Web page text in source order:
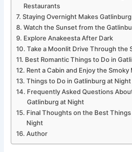
Restaurants
Staying Overnight Makes
Watch the Sunset from the
Explore Anakeesta After Dark
Take a Moonlit Drive Through the
Best Romantic Things to Do in
Rent a Cabin and Enjoy the
Things to Do in Gatlinburg at Night
Frequently Asked Questions
Gatlinburg at Night
Final Thoughts on the Best
Night
Author